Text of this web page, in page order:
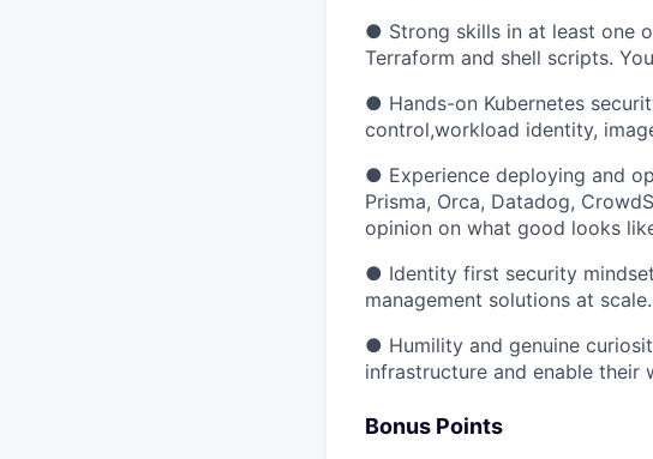
● Strong skills in at least one
Terraform and shell scripts.
● Hands-on Kubernetes
control,workload identity,
● Experience deploying and
Prisma, Orca, Datadog,
opinion on what good looks
● Identity first security
management solutions at scale.
● Humility and genuine
infrastructure and enable their
Bonus Points